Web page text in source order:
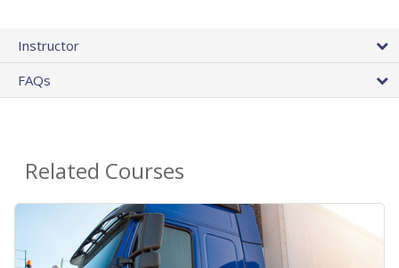
Instructor
FAQs
Related Courses